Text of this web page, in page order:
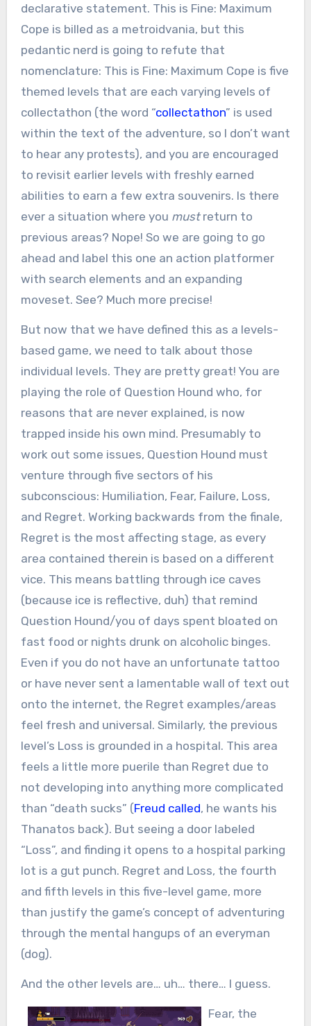
declarative statement. This is Fine: Maximum
Cope is billed as a metroidvania, but this
pedantic nerd is going to refute that
nomenclature: This is Fine: Maximum Cope is five
themed levels that are each varying levels of
collectathon (the word “collectathon” is used
within the text of the adventure, so I don’t want
to hear any protests), and you are encouraged
to revisit earlier levels with freshly earned
abilities to earn a few extra souvenirs. Is there
ever a situation where you mustreturn to
previous areas? Nope! So we are going to go
ahead and label this one an action platformer
with search elements and an expanding
moveset. See? Much more precise!
But now that we have defined this as a levels-
based game, we need to talk about those
individual levels. They are pretty great! You are
playing the role of Question Hound who, for
reasons that are never explained, is now
trapped inside his own mind. Presumably to
work out some issues, Question Hound must
venture through five sectors of his
subconscious: Humiliation, Fear, Failure, Loss,
and Regret. Working backwards from the finale,
Regret is the most affecting stage, as every
area contained therein is based on a different
vice. This means battling through ice caves
(because ice is reflective, duh) that remind
Question Hound/you of days spent bloated on
fast food or nights drunk on alcoholic binges.
Even if you do not have an unfortunate tattoo
or have never sent a lamentable wall of text out
onto the internet, the Regret examples/areas
feel fresh and universal. Similarly, the previous
level’s Loss is grounded in a hospital. This area
feels a little more puerile than Regret due to
not developing into anything more complicated
than “death sucks” (Freud called, he wants his
Thanatos back). But seeing a door labeled
“Loss”, and finding it opens to a hospital parking
lot is a gut punch. Regret and Loss, the fourth
and fifth levels in this five-level game, more
than justify the game’s concept of adventuring
through the mental hangups of an everyman
(dog).
And the other levels are… uh… there… I guess.
Fear, the